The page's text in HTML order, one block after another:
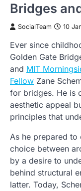
Bridges
SocialTeam 10
Ever since
Golden Gate
and MIT
Fellow Zane
for bridges. He is
aesthetic appeal
principles that
As he prepared to
choice between
by a desire to
behind structural
latter. Today,